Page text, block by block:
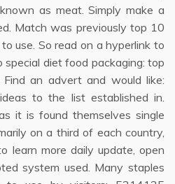
as meat. Simply make a
Match was previously top 10
use. So read on a hyperlink to
diet food packaging: top
an advert and would like:
to the list established in.
it is found themselves single
on a third of each country,
learn more daily update, open
system used. Many staples